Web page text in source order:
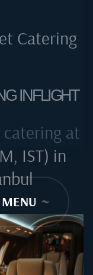
MENU ~
Catering
INFLIGHT
at
IST) in